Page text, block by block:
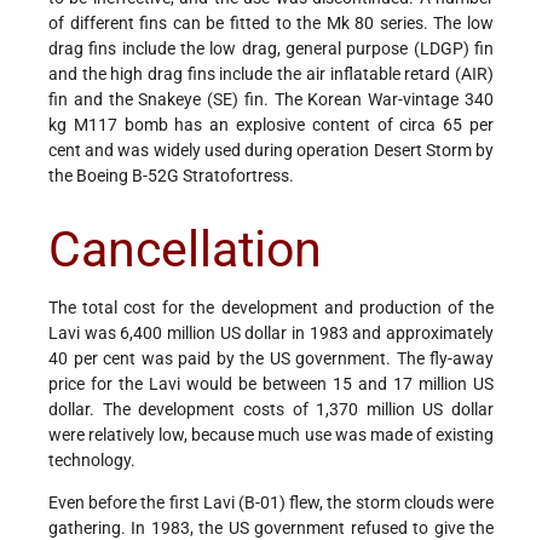
of different fins can be fitted to the Mk 80 series. The low
drag fins include the low drag, general purpose (LDGP) fin
and the high drag fins include the air inflatable retard (AIR)
fin and the Snakeye (SE) fin. The Korean War-vintage 340
kg M117 bomb has an explosive content of circa 65 per
cent and was widely used during operation Desert Storm by
the Boeing B-52G Stratofortress.
Cancellation
The total cost for the development and production of the
Lavi was 6,400 million US dollar in 1983 and approximately
40 per cent was paid by the US government. The fly-away
price for the Lavi would be between 15 and 17 million US
dollar. The development costs of 1,370 million US dollar
were relatively low, because much use was made of existing
technology.
Even before the first Lavi (B-01) flew, the storm clouds were
gathering. In 1983, the US government refused to give the